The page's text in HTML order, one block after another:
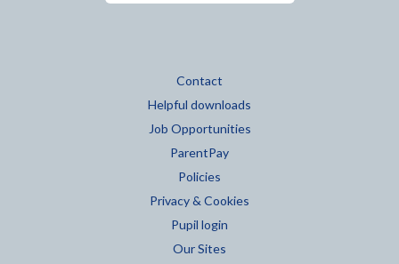
Contact
Helpful downloads
Job Opportunities
ParentPay
Policies
Privacy & Cookies
Pupil login
Our Sites